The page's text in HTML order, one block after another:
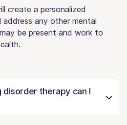
create a personalized
any other mental
be present and work to
therapy can I